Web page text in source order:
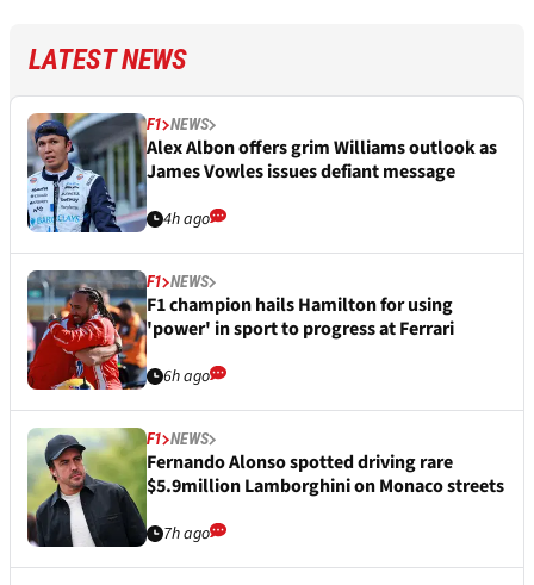
LATEST NEWS
F1 NEWS
Alex Albon offers grim Williams outlook as
James Vowles issues defiant message
4h ago
F1 NEWS
F1 champion hails Hamilton for using
'power' in sport to progress at Ferrari
6h ago
F1 NEWS
Fernando Alonso spotted driving rare
$5.9million Lamborghini on Monaco streets
7h ago